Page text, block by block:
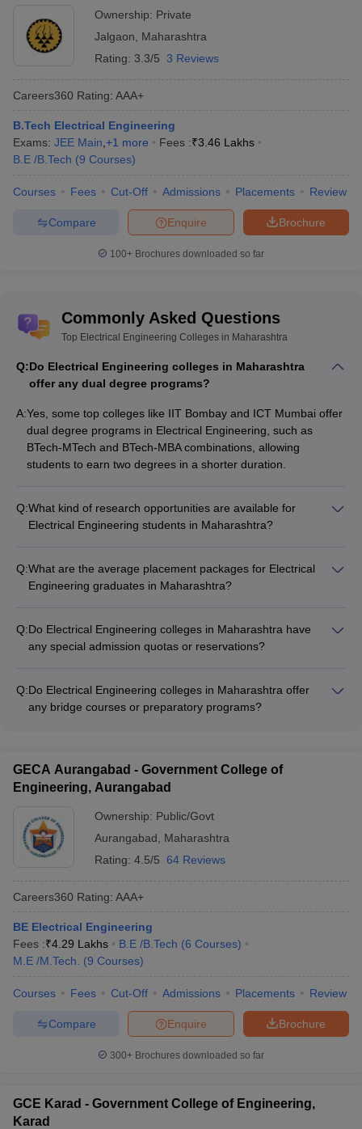
Ownership: Private
Jalgaon
Maharashtra
Rating: 3.3/5 3 Reviews
Careers360 Rating: AAA+
B.Tech Electrical Engineering
Exams: JEE Main +1 more Fees :₹3.46 Lakhs
B.E /B.Tech (9 Courses)
Courses Fees Cut-Off Admissions Placements Review
Brochure
Enquire
Compare
100+ Brochures downloaded so far
Commonly Asked Questions
Top Electrical Engineering Colleges in Maharashtra
Q:Do Electrical Engineering colleges in Maharashtra
offer any dual degree programs?
A:Yes, some top colleges like IIT Bombay and ICT Mumbai offer
dual degree programs in Electrical Engineering, such as
BTech-MTech and BTech-MBA combinations, allowing
students to earn two degrees in a shorter duration.
Q:What kind of research opportunities are available for
Electrical Engineering students in Maharashtra?
Participation in faculty-led research projects - Access to
advanced research facilities and equipment - Funding and
publish papers and attend conferences
Q:What are the average placement packages for Electrical
Engineering graduates in Maharashtra?
to ₹30 LPA, depending on the college, student's performance,
and the recruiting company.
Q:Do Electrical Engineering colleges in Maharashtra have
any special admission quotas or reservations?
- Scheduled Castes (SC) and Scheduled Tribes (ST) - Other
Backward Classes (OBC) - Economically Weaker Sections
Q:Do Electrical Engineering colleges in Maharashtra offer
any bridge courses or preparatory programs?
strengthen their foundational knowledge in subjects like
Mathematics, Physics, and Computer Science.
GECA Aurangabad - Government College of
Engineering, Aurangabad
Ownership: Public/Govt
Aurangabad
Maharashtra
Rating: 4.5/5 64 Reviews
Careers360 Rating: AAA+
BE Electrical Engineering
Fees :₹4.29 Lakhs B.E /B.Tech (6 Courses)
M.E /M.Tech.
(9 Courses)
Courses Fees Cut-Off Admissions Placements Review
Brochure
Enquire
Compare
300+ Brochures downloaded so far
GCE Karad - Government College of Engineering,
Karad